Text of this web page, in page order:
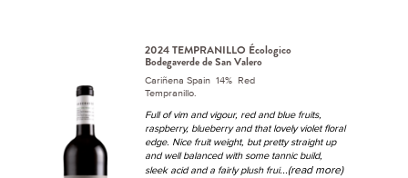
2024 TEMPRANILLO Écologico
Bodegaverde de San Valero
Cariñena Spain 14% Red
Tempranillo.
Full of vim and vigour, red and blue fruits,
raspberry, blueberry and that lovely violet floral
edge. Nice fruit weight, but pretty straight up
and well balanced with some tannic build,
sleek acid and a fairly plush frui...(read more)